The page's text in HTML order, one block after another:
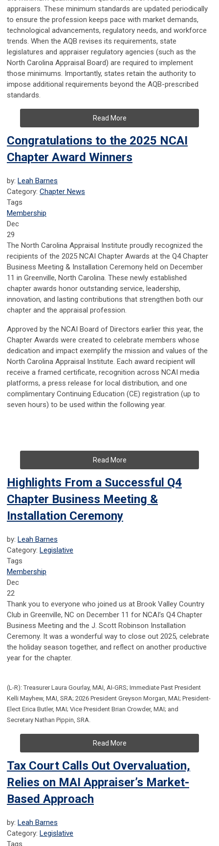
appraisers. These minimum standards are updated periodically
to ensure the profession keeps pace with market demands,
technological advancements, regulatory needs, and workforce
trends. When the AQB revises its requirements, state
legislatures and appraiser regulatory agencies (such as the
North Carolina Appraisal Board) are required to implement
those minimums. Importantly, states retain the authority to
impose additional requirements beyond the AQB-prescribed
standards.
Read More
Congratulations to the 2025 NCAI
Chapter Award Winners
by: Leah Barnes
Category: Chapter News
Tags
Membership
Dec
29
The North Carolina Appraisal Institute proudly recognized the
recipients of the 2025 NCAI Chapter Awards at the Q4 Chapter
Business Meeting & Installation Ceremony held on December
11 in Greenville, North Carolina. These newly established
chapter awards honor outstanding service, leadership,
innovation, and lasting contributions that strengthen both our
chapter and the appraisal profession.
Approved by the NCAI Board of Directors earlier this year, the
Chapter Awards were created to celebrate members whose
dedication and impact exemplify the mission and values of the
North Carolina Appraisal Institute. Each award recipient will
receive a framed certificate, recognition across NCAI media
platforms, a press release for local distribution, and one
complimentary Continuing Education (CE) registration (up to
seven hours) to be used within the following year.
Read More
Highlights From a Successful Q4
Chapter Business Meeting &
Installation Ceremony
by: Leah Barnes
Category: Legislative
Tags
Membership
Dec
22
Thank you to everyone who joined us at Brook Valley Country
Club in Greenville, NC on December 11 for NCAI’s Q4 Chapter
Business Meeting and the J. Scott Robinson Installation
Ceremony. It was a wonderful way to close out 2025, celebrate
the holiday season together, and reflect on another productive
year for the chapter.
(L-R): Treasurer Laura Gourlay, MAI, AI-GRS; Immediate Past President
Kelli Mayhew, MAI, SRA; 2026 President Greyson Morgan, MAI; President-
Elect Erica Butler, MAI; Vice President Brian Crowder, MAI; and
Secretary Nathan Pippin, SRA.
Read More
Tax Court Calls Out Overvaluation,
Relies on MAI Appraiser’s Market-
Based Approach
by: Leah Barnes
Category: Legislative
Tags